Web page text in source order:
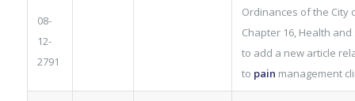
08-
12-
2791
Ordinances of the City
Chapter 16, Health
to add a new article
to pain management